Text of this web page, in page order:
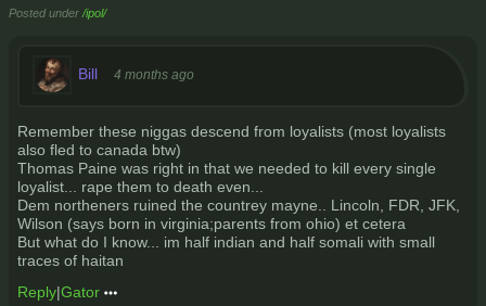
Posted under /ipol/
Bill 4 months ago
Remember these niggas descend from loyalists (most loyalists
also fled to canada btw)
Thomas Paine was right in that we needed to kill every single
loyalist... rape them to death even...
Dem northeners ruined the countrey mayne.. Lincoln, FDR, JFK,
Wilson (says born in virginia;parents from ohio) et cetera
But what do I know... im half indian and half somali with small
traces of haitan
Reply|Gator